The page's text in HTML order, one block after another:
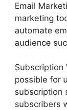
Email
marketing
automate
audience
Subscription
possible for
subscription
subscribers